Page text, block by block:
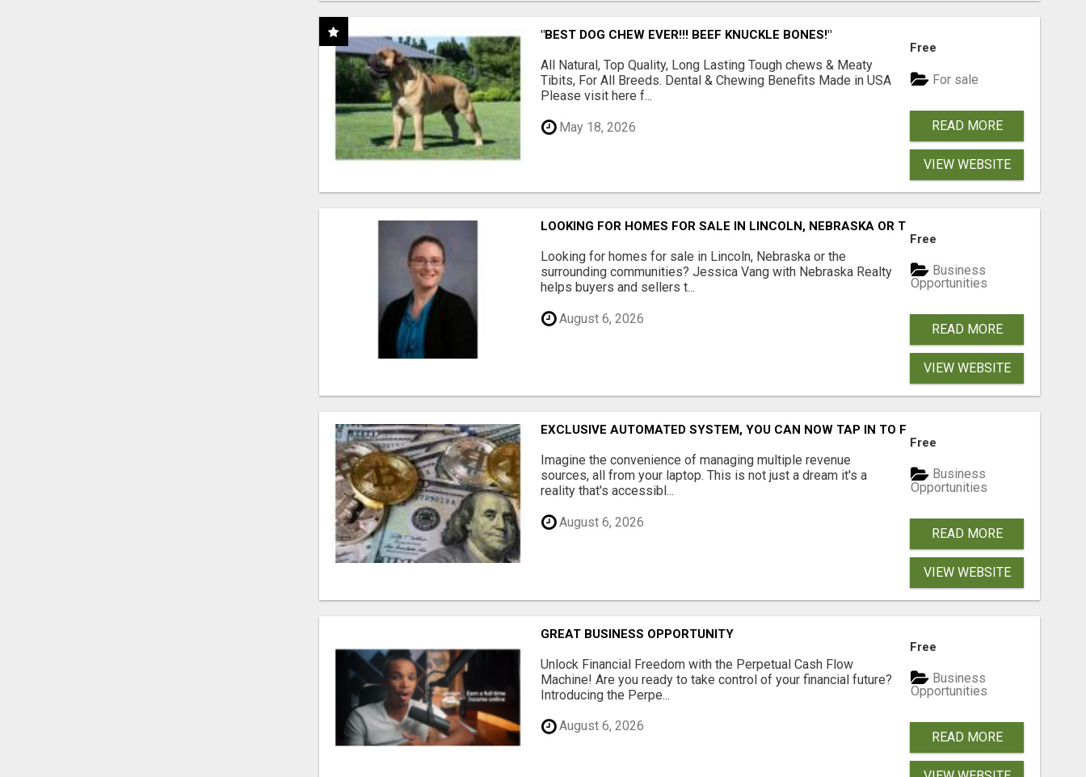
"BEST DOG CHEW EVER!!! BEEF KNUCKLE BONES!"
All Natural, Top Quality, Long Lasting Tough chews & Meaty
Tibits, For All Breeds. Dental & Chewing Benefits Made in USA
Please visit here f...
May 18, 2026
Free
For sale
READ MORE
VIEW WEBSITE
LOOKING FOR HOMES FOR SALE IN LINCOLN, NEBRASKA OR THE SURROUNDING
Looking for homes for sale in Lincoln, Nebraska or the
surrounding communities? Jessica Vang with Nebraska Realty
helps buyers and sellers t...
August 6, 2026
Free
Business
Opportunities
READ MORE
VIEW WEBSITE
EXCLUSIVE AUTOMATED SYSTEM, YOU CAN NOW TAP IN TO FOUR DISTINCT INCOME
Imagine the convenience of managing multiple revenue
sources, all from your laptop. This is not just a dream it's a
reality that's accessibl...
August 6, 2026
Free
Business
Opportunities
READ MORE
VIEW WEBSITE
GREAT BUSINESS OPPORTUNITY
Unlock Financial Freedom with the Perpetual Cash Flow
Machine! Are you ready to take control of your financial future?
Introducing the Perpe...
August 6, 2026
Free
Business
Opportunities
READ MORE